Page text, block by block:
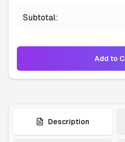
Subtotal:
Add to
Description